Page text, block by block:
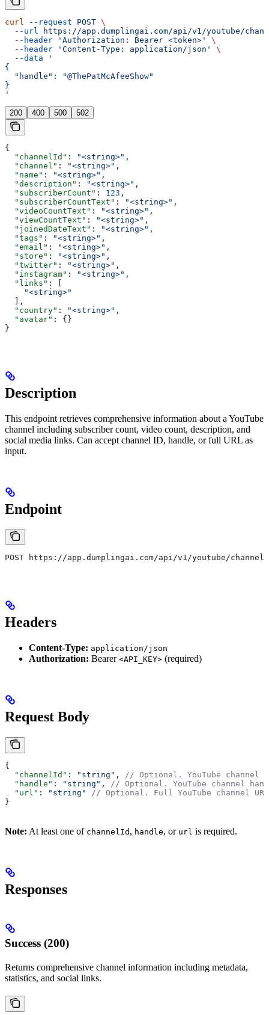
curl --request POST \
  --url
https://app.dumplingai.com/api/v1/youtube/
  --header
'Authorization: Bearer <token>'
\
  --header
'Content-Type: application/json'
\
  --data
'
{
  "handle": "@ThePatMcAfeeShow"
}
'
200 400 500 502
{
  "channelId"
: "<string>" ,
  "channel"
: "<string>" ,
  "name"
: "<string>" ,
  "description"
: "<string>" ,
  "subscriberCount"
: 123 ,
  "subscriberCountText"
: "<string>" ,
  "videoCountText"
: "<string>" ,
  "viewCountText"
: "<string>" ,
  "joinedDateText"
: "<string>" ,
  "tags"
: "<string>" ,
  "email"
: "<string>" ,
  "store"
: "<string>" ,
  "twitter"
: "<string>" ,
  "instagram"
: "<string>" ,
  "links"
: [
    "<string>"
  ],
  "country"
: "<string>" ,
  "avatar"
: {}
}
Description
This endpoint retrieves comprehensive information about a YouTube
channel including subscriber count, video count, description, and
social media links. Can accept channel ID, handle, or full URL as
input.
Endpoint
POST https://app.dumplingai.com/api/v1/youtube/channel
Headers
Content-Type: application/json
Authorization: Bearer <API_KEY> (required)
Request Body
{
  "channelId"
: "string" , // Optional. YouTube channel
  "handle"
: "string" , // Optional. YouTube channel
  "url"
: "string"
// Optional. Full YouTube channel URL
}
Note: At least one of channelId , handle, or url is required.
Responses
Success (200)
Returns comprehensive channel information including metadata,
statistics, and social links.